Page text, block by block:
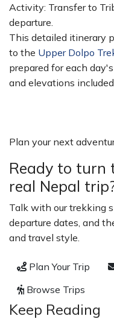
Activity: Transfer to
departure.
This detailed itinerary
to the Upper Dolpo
prepared for each
and elevations
Plan your next
Ready to turn
real Nepal
Talk with our trekking
departure dates, and
and travel style.
Plan Your Trip
Browse Trips
Keep Reading